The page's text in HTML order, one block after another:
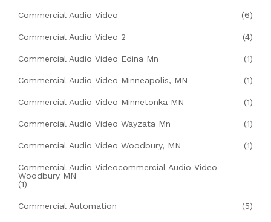
Commercial Audio Video (6)
Commercial Audio Video 2 (4)
Commercial Audio Video Edina Mn (1)
Commercial Audio Video Minneapolis, MN (1)
Commercial Audio Video Minnetonka MN (1)
Commercial Audio Video Wayzata Mn (1)
Commercial Audio Video Woodbury, MN (1)
Commercial Audio Videocommercial Audio Video
Woodbury MN
(1)
Commercial Automation (5)